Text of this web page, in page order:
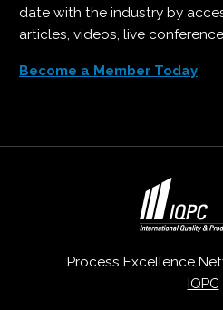
date with the industry by
articles, videos, live
Become a Member Today
Process Excellence
IQPC